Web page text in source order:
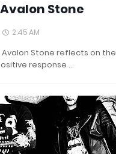
Stone
2:45 AM
Avalon Stone reflects on the
response …